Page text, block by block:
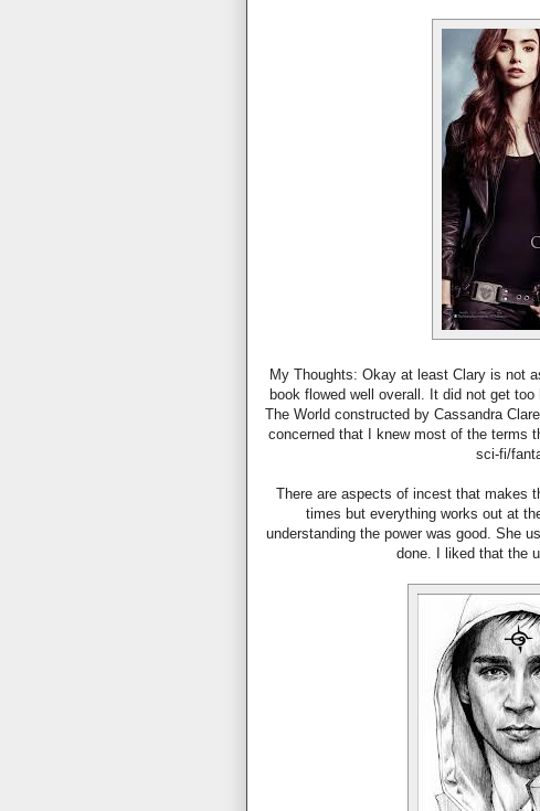
My Thoughts: Okay at least Clary is not
book flowed well overall. It did not get
The World constructed by Cassandra
concerned that I knew most of the terms
sci-fi/
There are aspects of incest that makes
times but everything works out at
understanding the power was good. She
done. I liked that the